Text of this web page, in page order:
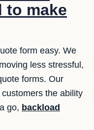
to make
form easy. We
less stressful,
forms. Our
the ability
go, backload